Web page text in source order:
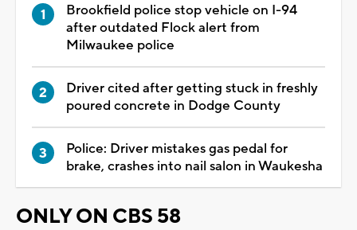
Brookfield police stop vehicle on I-94
after outdated Flock alert from
Milwaukee police
Driver cited after getting stuck in freshly
poured concrete in Dodge County
Police: Driver mistakes gas pedal for
brake, crashes into nail salon in Waukesha
ONLY ON CBS 58